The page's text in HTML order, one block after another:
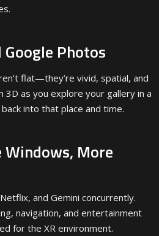
Photos
flat—they’re vivid, spatial, and
3D as you explore your gallery in a
into that place and time.
More
and Gemini concurrently.
navigation, and entertainment
for the XR environment.